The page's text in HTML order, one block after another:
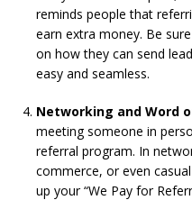
reminds people that
earn extra money. Be
on how they can send
easy and seamless.
Networking and Word
meeting someone in
referral program. In
commerce, or even
up your “We Pay for